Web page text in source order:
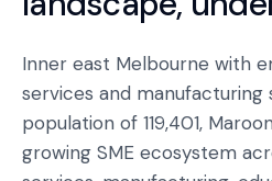
Inner east Melbourne with
services and manufacturing
population of 119,401,
growing SME ecosystem